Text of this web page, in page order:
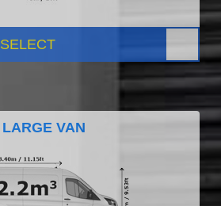
SELECT
LARGE VAN